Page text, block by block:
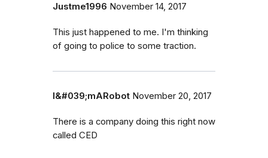
Justme1996 November 14, 2017
This just happened to me. I'm thinking
of going to police to some traction.
I&#039;mARobot November 20, 2017
There is a company doing this right now
called CED